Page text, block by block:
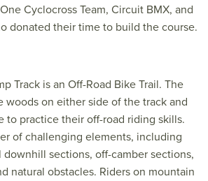
Cyclocross Team, Circuit BMX, and
donated their time to build the course.
Track is an Off-Road Bike Trail. The
woods on either side of the track and
to practice their off-road riding skills.
of challenging elements, including
sections, off-camber sections,
natural obstacles. Riders on mountain